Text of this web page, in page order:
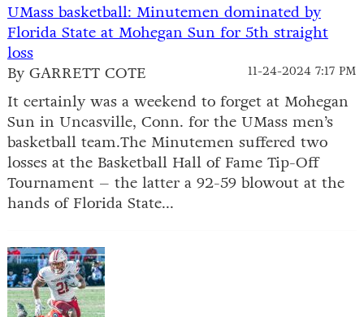
UMass basketball: Minutemen dominated by
Florida State at Mohegan Sun for 5th straight
loss
11-24-2024 7:17 PM
By GARRETT COTE
It certainly was a weekend to forget at Mohegan
Sun in Uncasville, Conn. for the UMass men’s
basketball team.The Minutemen suffered two
losses at the Basketball Hall of Fame Tip-Off
Tournament – the latter a 92-59 blowout at the
hands of Florida State...